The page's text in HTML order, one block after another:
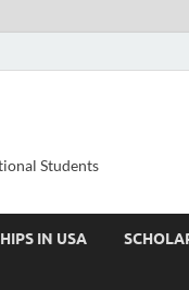
Students
IN USA